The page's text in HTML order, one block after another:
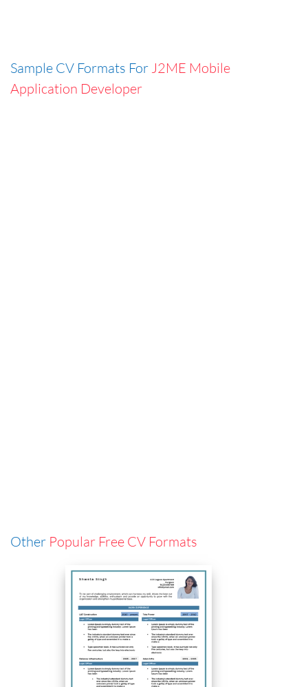
Sample CV Formats For J2ME Mobile
Application Developer
Other Popular Free CV Formats